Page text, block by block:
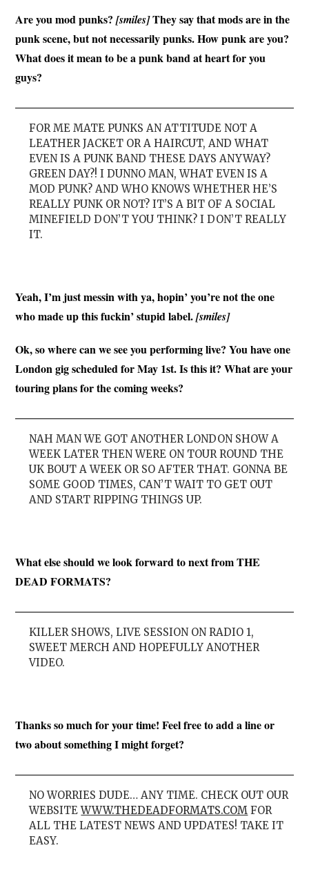
Are you mod punks?[smiles]They say that mods are in the
punk scene, but not necessarily punks. How punk are you?
What does it mean to be a punk band at heart for you
guys?
FOR ME MATE PUNKS AN ATTITUDE NOT A
LEATHER JACKET OR A HAIRCUT, AND WHAT
EVEN IS A PUNK BAND THESE DAYS ANYWAY?
GREEN DAY?! I DUNNO MAN, WHAT EVEN IS A
MOD PUNK? AND WHO KNOWS WHETHER HE’S
REALLY PUNK OR NOT? IT’S A BIT OF A SOCIAL
MINEFIELD DON’T YOU THINK? I DON’T REALLY
IT.
Yeah, I’m just messin with ya, hopin’ you’re not the one
who made up this fuckin’ stupid label.[smiles]
Ok, so where can we see you performing live? You have one
London gig scheduled for May 1st. Is this it? What are your
touring plans for the coming weeks?
NAH MAN WE GOT ANOTHER LONDON SHOW A
WEEK LATER THEN WERE ON TOUR ROUND THE
UK BOUT A WEEK OR SO AFTER THAT. GONNA BE
SOME GOOD TIMES, CAN’T WAIT TO GET OUT
AND START RIPPING THINGS UP.
What else should we look forward to next from THE
DEAD FORMATS?
KILLER SHOWS, LIVE SESSION ON RADIO 1,
SWEET MERCH AND HOPEFULLY ANOTHER
VIDEO.
Thanks so much for your time! Feel free to add a line or
two about something I might forget?
NO WORRIES DUDE… ANY TIME. CHECK OUT OUR
WEBSITEWWW.THEDEADFORMATS.COM FOR
ALL THE LATEST NEWS AND UPDATES! TAKE IT
EASY.